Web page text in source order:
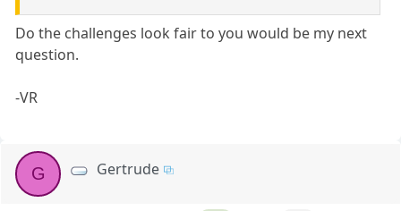
Do the challenges look fair to you would be my next
question.
-VR
G Gertrude